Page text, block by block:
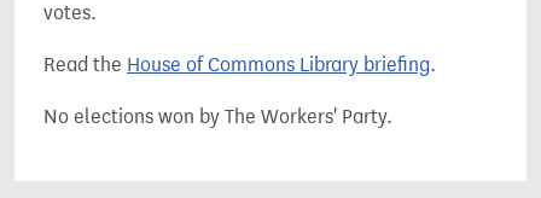
votes.
Read the House of Commons Library briefing.
No elections won by The Workers' Party.